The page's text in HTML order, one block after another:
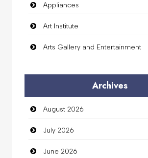
Appliances
Art Institute
Arts Gallery and Entertainment
Auto Dealership
auto rental
Auto Repair
Automation Company
Archives
August 2026
July 2026
June 2026